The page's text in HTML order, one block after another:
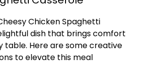
Chicken Spaghetti
dish that brings comfort
table. Here are some creative
to elevate this meal